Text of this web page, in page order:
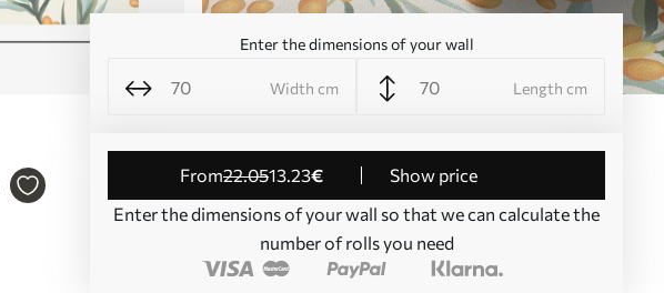
Enter the dimensions of your wall
Width cm Length cm
from22.0513.23€
Show price
Enter the dimensions of your wall so that we can calculate the
number of rolls you need